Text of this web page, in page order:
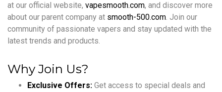
at our official website, vapesmooth.com, and discover more
about our parent company at smooth-500.com. Join our
community of passionate vapers and stay updated with the
latest trends and products.
Why Join Us?
Exclusive Offers: Get access to special deals and